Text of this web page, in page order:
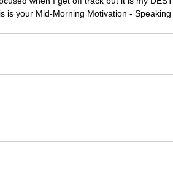
is your Mid-Morning Motivation - Speaking